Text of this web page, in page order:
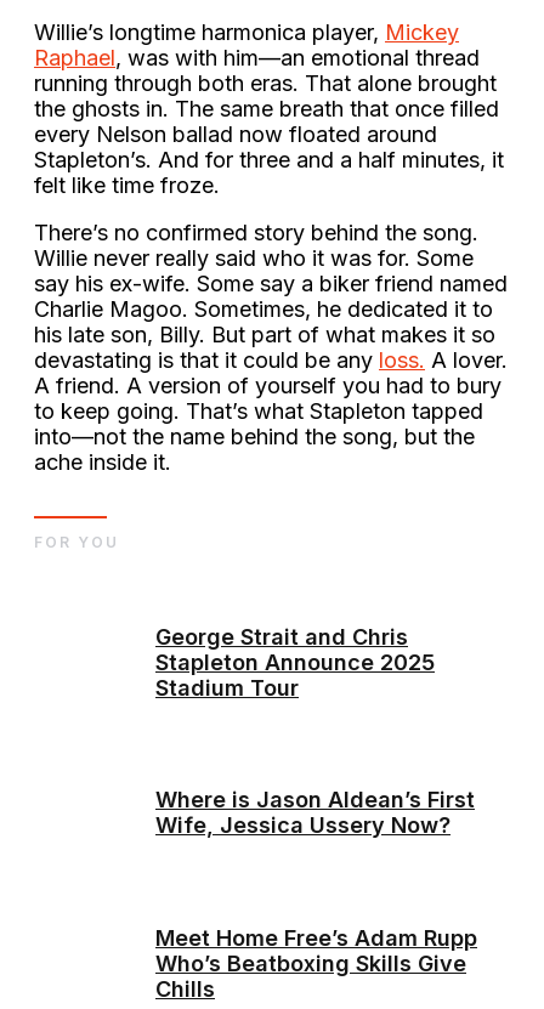
Willie’s longtime harmonica player, Mickey
Raphael, was with him—an emotional thread
running through both eras. That alone brought
the ghosts in. The same breath that once filled
every Nelson ballad now floated around
Stapleton’s. And for three and a half minutes, it
felt like time froze.
There’s no confirmed story behind the song.
Willie never really said who it was for. Some
say his ex-wife. Some say a biker friend named
Charlie Magoo. Sometimes, he dedicated it to
his late son, Billy. But part of what makes it so
devastating is that it could be any loss. A lover.
A friend. A version of yourself you had to bury
to keep going. That’s what Stapleton tapped
into—not the name behind the song, but the
ache inside it.
George Strait and Chris
Stapleton Announce 2025
Stadium Tour
Where is Jason Aldean’s First
Wife, Jessica Ussery Now?
Meet Home Free’s Adam Rupp
Who’s Beatboxing Skills Give
Chills
FOR YOU